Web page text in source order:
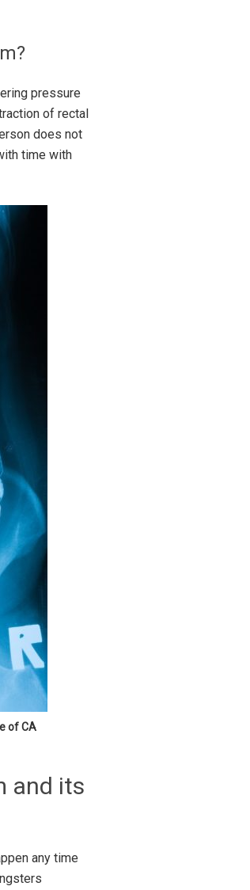
pressure
of rectal
does not
time with
of CA
and its
any time